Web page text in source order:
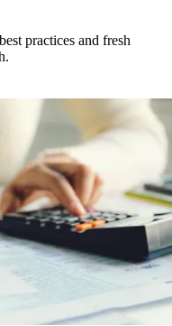
practices and fresh